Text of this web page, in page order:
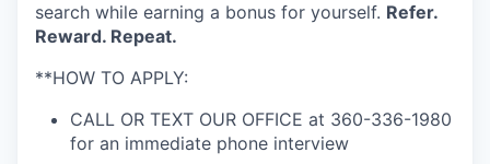
Advanced Manufacturing
Agriculture
Maritime
search while earning a bonus for yourself. Refer.
Reward. Repeat.
**HOW TO APPLY:
CALL OR TEXT OUR OFFICE at 360-336-1980
for an immediate phone interview